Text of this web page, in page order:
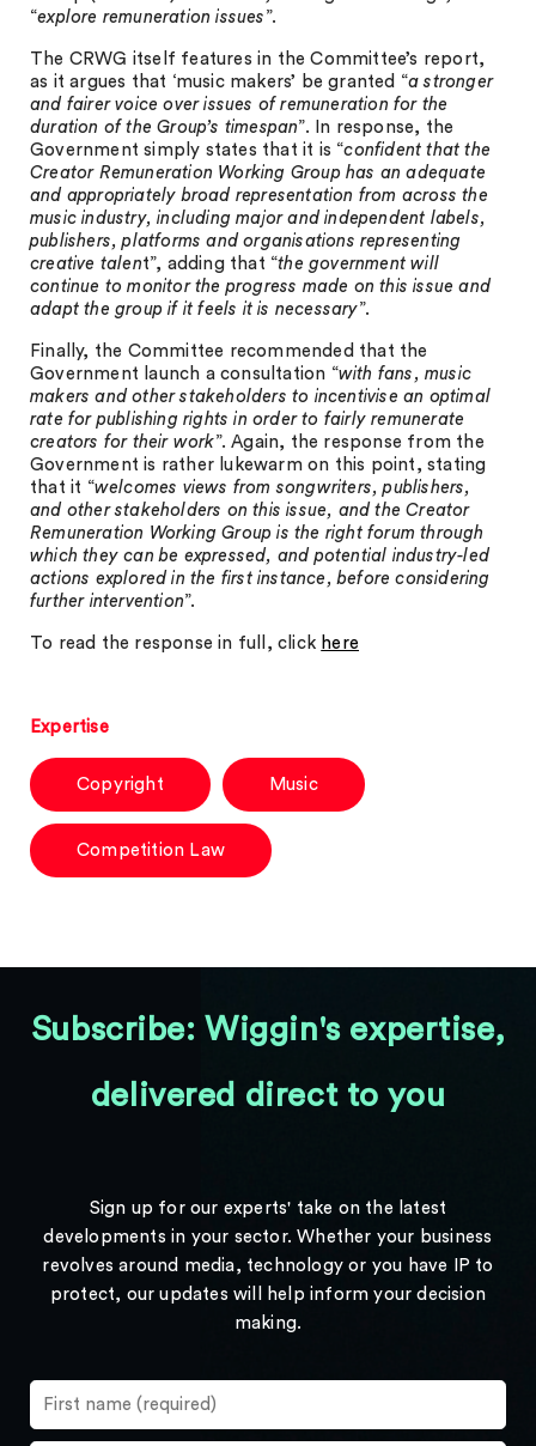
“explore remuneration issues ”.
The CRWG itself features in the Committee’s report,
as it argues that ‘music makers’ be granted “a stronger
and fairer voice over issues of remuneration for the
duration of the Group’s timespan”. In response, the
Government simply states that it is “confident that the
Creator Remuneration Working Group has an adequate
and appropriately broad representation from across the
music industry, including major and independent labels,
publishers, platforms and organisations representing
creative talent”, adding that “the government will
continue to monitor the progress made on this issue and
adapt the group if it feels it is necessary”.
Finally, the Committee recommended that the
Government launch a consultation “with fans, music
makers and other stakeholders to incentivise an optimal
rate for publishing rights in order to fairly remunerate
creators for their work”. Again, the response from the
Government is rather lukewarm on this point, stating
that it “welcomes views from songwriters, publishers,
and other stakeholders on this issue, and the Creator
Remuneration Working Group is the right forum through
which they can be expressed, and potential industry-led
actions explored in the first instance, before considering
further intervention”.
To read the response in full, click here
Expertise
Copyright Music
Competition Law
Subscribe: Wiggin's expertise,
delivered direct to you
Sign up for our experts' take on the latest
developments in your sector. Whether your business
revolves around media, technology or you have IP to
protect, our updates will help inform your decision
making.